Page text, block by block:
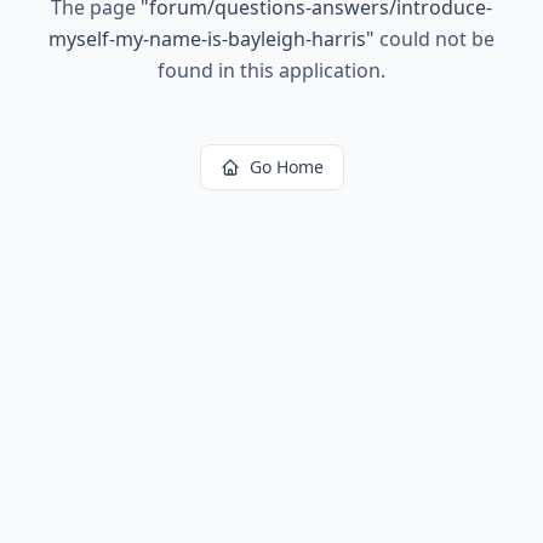
The page "forum/questions-answers/introduce-
myself-my-name-is-bayleigh-harris" could not be
found in this application.
Go Home